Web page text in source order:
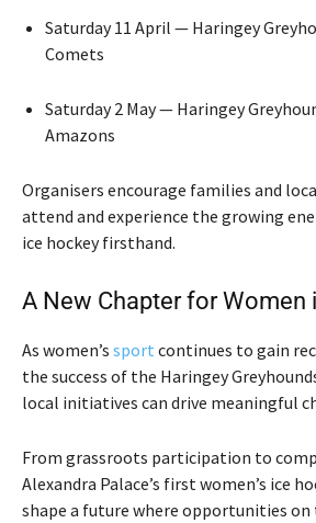
Saturday 11 April — Haringey
Comets
Saturday 2 May — Haringey
Amazons
Organisers encourage families and
attend and experience the growing
ice hockey firsthand.
A New Chapter for Women
As women’s sport continues to gain
the success of the Haringey
local initiatives can drive meaningful
From grassroots participation to
Alexandra Palace’s first women’s ice
shape a future where opportunities on